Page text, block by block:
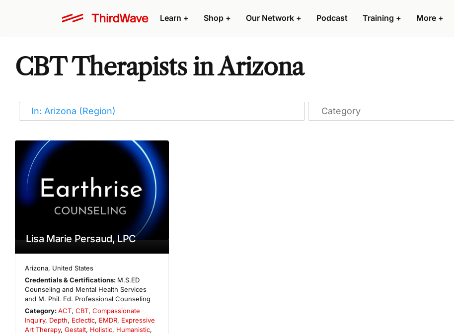
Learn + Shop + Our Network + Podcast Training + More +
CBT Therapists in Arizona
Lisa Marie Persaud, LPC
Arizona, United States
Credentials & Certifications: M.S.ED
Counseling and Mental Health Services
and M. Phil. Ed. Professional Counseling
Category:ACT,CBT,Compassionate
Inquiry, Depth, Eclectic, EMDR, Expressive
Art Therapy, Gestalt, Holistic, Humanistic,